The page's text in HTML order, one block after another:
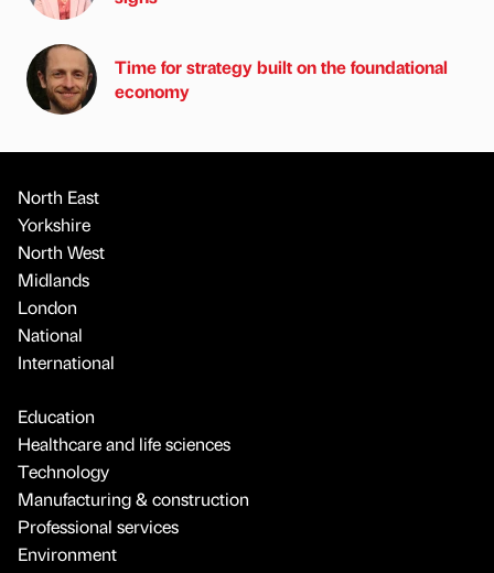
Time for strategy built on the foundational
economy
North East
Yorkshire
North West
Midlands
London
National
International
Education
Healthcare and life sciences
Technology
Manufacturing & construction
Professional services
Environment